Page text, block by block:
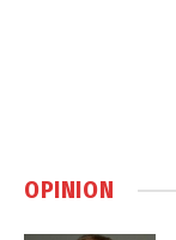
OPINION